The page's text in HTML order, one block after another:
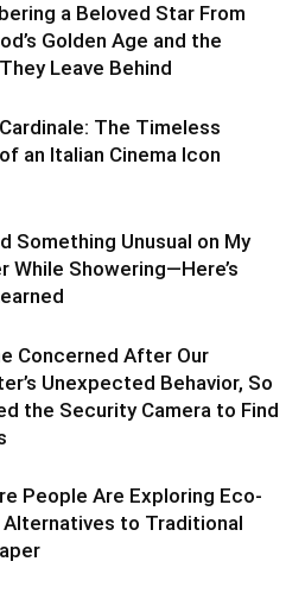
a Beloved Star From
Golden Age and the
Leave Behind
The Timeless
an Italian Cinema Icon
Something Unusual on My
While Showering—Here’s
Concerned After Our
Unexpected Behavior, So
the Security Camera to Find
People Are Exploring Eco-
Alternatives to Traditional